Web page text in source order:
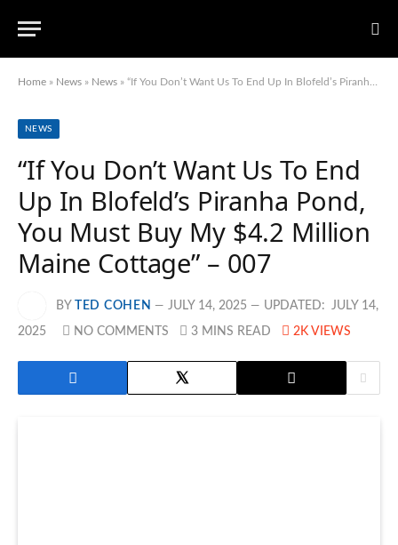
Home » News » News » “If You Don’t Want Us To End Up In Blofeld’s Piranha Pond, You Must Buy My $4.2 Million Maine Cottage” – 007
NEWS
“If You Don’t Want Us To End
Up In Blofeld’s Piranha Pond,
You Must Buy My $4.2 Million
Maine Cottage” – 007
BY TED COHEN JULY 14, 2025 UPDATED: JULY 14,
2025 NO COMMENTS 3 MINS READ 2K VIEWS